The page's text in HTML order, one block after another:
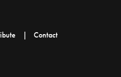
Contact